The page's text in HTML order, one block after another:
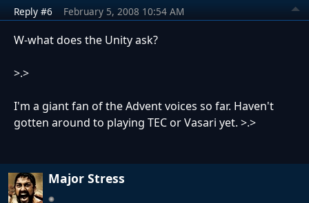
Reply #6 February 5, 2008 10:54 AM
W-what does the Unity ask?
>.>
I'm a giant fan of the Advent voices so far. Haven't
gotten around to playing TEC or Vasari yet. >.>
Major Stress